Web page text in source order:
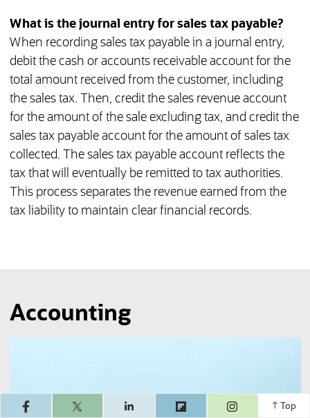
What is the journal entry for sales tax payable?
When recording sales tax payable in a journal entry,
debit the cash or accounts receivable account for the
total amount received from the customer, including
the sales tax. Then, credit the sales revenue account
for the amount of the sale excluding tax, and credit the
sales tax payable account for the amount of sales tax
collected. The sales tax payable account reflects the
tax that will eventually be remitted to tax authorities.
This process separates the revenue earned from the
tax liability to maintain clear financial records.
Accounting
(opens in a
Top